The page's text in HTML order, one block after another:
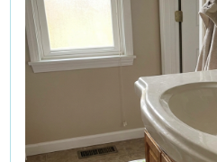
KIDS
BREATHE
BETTER